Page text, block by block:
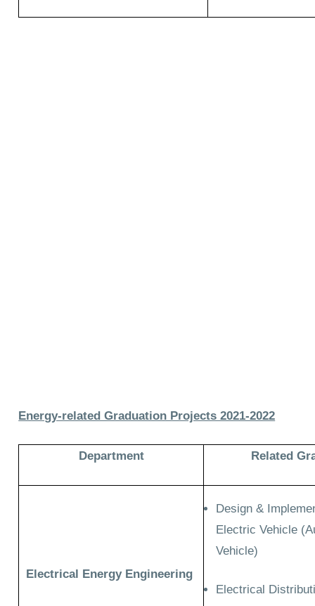
Energy-related Graduation Projects 2021-2022
Department Related
Electrical Energy Engineering
Design &
Electric Vehicle
Vehicle)
Electrical